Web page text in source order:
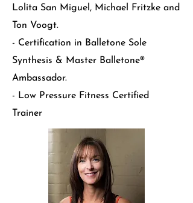
Lolita San Miguel, Michael Fritzke and
Ton Voogt.
- Certification in Balletone Sole
Synthesis & Master Balletone®
Ambassador.
- Low Pressure Fitness Certified
Trainer